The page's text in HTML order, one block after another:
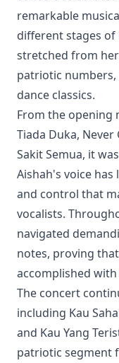
remarkable
different stages
stretched from
patriotic
dance classics.
From the opening
Tiada Duka, Never
Sakit Semua, it
Aishah's voice
and control that
vocalists.
navigated
notes, proving
accomplished
The concert
including Kau
and Kau Yang
patriotic segment